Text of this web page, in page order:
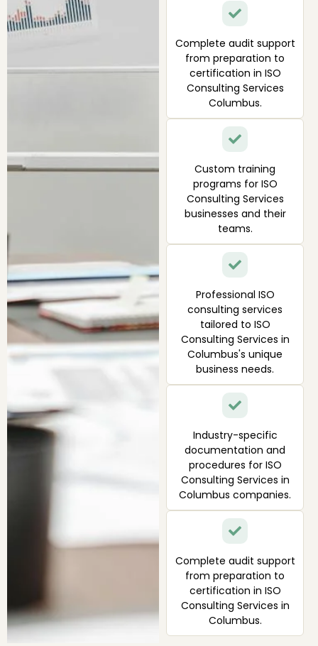
Complete audit support
from preparation to
certification in ISO
Consulting Services
Columbus.
Custom training
programs for ISO
Consulting Services
businesses and their
teams.
Professional ISO
consulting services
tailored to ISO
Consulting Services in
Columbus's unique
business needs.
Industry-specific
documentation and
procedures for ISO
Consulting Services in
Columbus companies.
Complete audit support
from preparation to
certification in ISO
Consulting Services in
Columbus.